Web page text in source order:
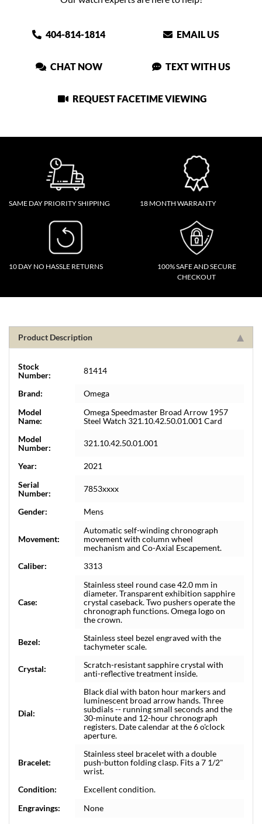
404-814-1814 EMAIL US
CHAT NOW TEXT WITH US
REQUEST FACETIME VIEWING
SAME DAY PRIORITY SHIPPING 18 MONTH WARRANTY
10 DAY NO HASSLE RETURNS
100% SAFE AND SECURE
CHECKOUT
Product Description
Stock
Number:
81414
Brand:
Omega
Model
Name:
Omega Speedmaster Broad Arrow 1957
Steel Watch 321.10.42.50.01.001 Card
Model
Number:
321.10.42.50.01.001
Year:
2021
Serial
Number:
7853xxxx
Gender: Mens
Movement:
Automatic self-winding chronograph
movement with column wheel
mechanism and Co-Axial Escapement.
Caliber:
3313
Case:
Stainless steel round case 42.0 mm in
diameter. Transparent exhibition sapphire
crystal caseback. Two pushers operate the
chronograph functions. Omega logo on
the crown.
Bezel:
Stainless steel bezel engraved with the
tachymeter scale.
Crystal:
Scratch-resistant sapphire crystal with
anti-reflective treatment inside.
Dial:
Black dial with baton hour markers and
luminescent broad arrow hands. Three
subdials -- running small seconds and the
30-minute and 12-hour chronograph
registers. Date calendar at the 6 o'clock
aperture.
Bracelet:
Stainless steel bracelet with a double
push-button folding clasp. Fits a 7 1/2"
wrist.
Condition:
Excellent condition.
Engravings:
None